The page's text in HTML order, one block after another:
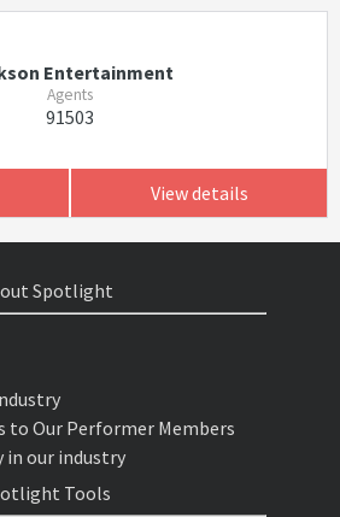
Entertainment
Agents
91503
View details
Spotlight
to Our Performer Members
our industry
Tools